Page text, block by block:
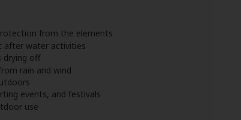
from the elements
after water activities
drying off
rain and wind
events, and festivals
use